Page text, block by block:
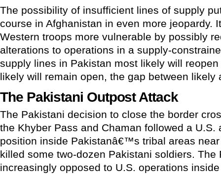
The possibility of insufficient lines of supply
course in Afghanistan in even more jeopardy.
Western troops more vulnerable by possibly
alterations to operations in a supply-
supply lines in Pakistan most likely will
likely will remain open, the gap between likely
The Pakistani Outpost Attack
The Pakistani decision to close the border
the Khyber Pass and Chaman followed a U.S.
position inside Pakistanâ€™s tribal areas
killed some two-dozen Pakistani soldiers. The
increasingly opposed to U.S. operations